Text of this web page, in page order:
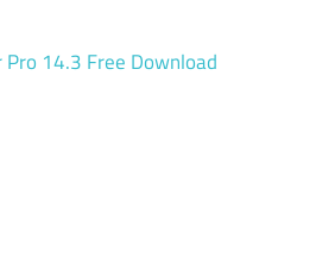
Pro 14.3 Free Download